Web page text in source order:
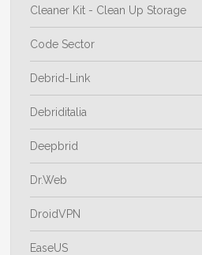
Cleaner Kit - Clean Up Storage
Code Sector
Debrid-Link
Debriditalia
Deepbrid
Dr.Web
DroidVPN
EaseUS